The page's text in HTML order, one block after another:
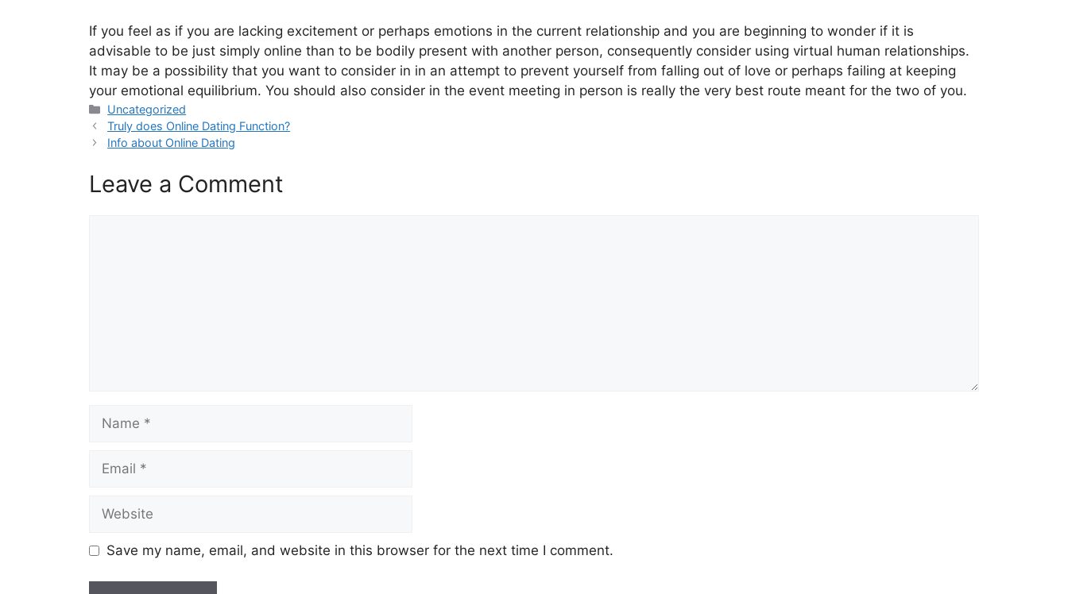
If you feel as if you are lacking excitement or perhaps emotions in the current relationship and you are beginning to wonder if it is
advisable to be just simply online than to be bodily present with another person, consequently consider using virtual human relationships.
It may be a possibility that you want to consider in in an attempt to prevent yourself from falling out of love or perhaps failing at keeping
your emotional equilibrium. You should also consider in the event meeting in person is really the very best route meant for the two of you.
Categories
Uncategorized
Truly does Online Dating Function?
Info about Online Dating
Leave a Comment
Name
Email
Website
Save my name, email, and website in this browser for the next time I comment.